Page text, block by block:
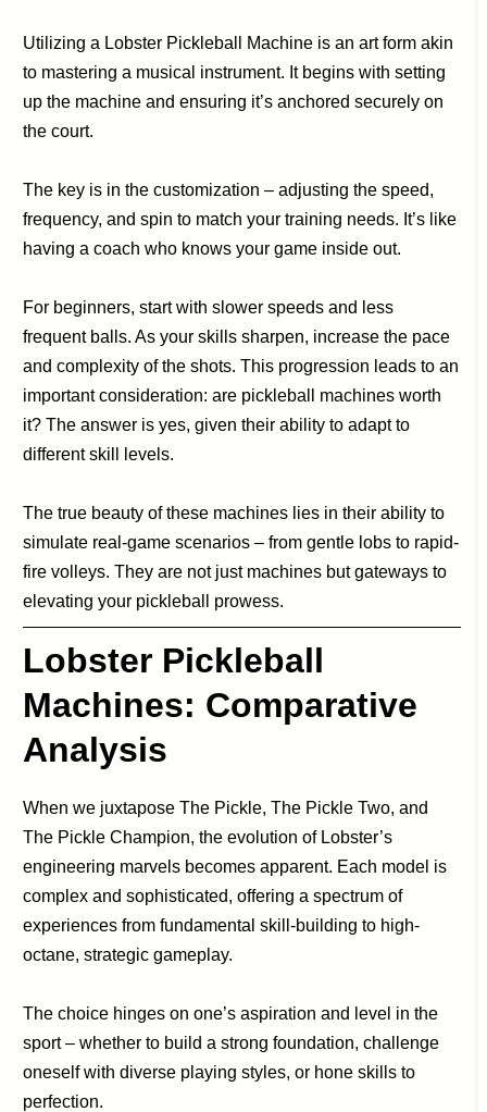
Utilizing a Lobster Pickleball Machine is an art form akin
to mastering a musical instrument. It begins with setting
up the machine and ensuring it’s anchored securely on
the court.
The key is in the customization – adjusting the speed,
frequency, and spin to match your training needs. It’s like
having a coach who knows your game inside out.
For beginners, start with slower speeds and less
frequent balls. As your skills sharpen, increase the pace
and complexity of the shots. This progression leads to an
important consideration: are pickleball machines worth
it? The answer is yes, given their ability to adapt to
different skill levels.
The true beauty of these machines lies in their ability to
simulate real-game scenarios – from gentle lobs to rapid-
fire volleys. They are not just machines but gateways to
elevating your pickleball prowess.
Lobster Pickleball
Machines: Comparative
Analysis
When we juxtapose The Pickle, The Pickle Two, and
The Pickle Champion, the evolution of Lobster’s
engineering marvels becomes apparent. Each model is
complex and sophisticated, offering a spectrum of
experiences from fundamental skill-building to high-
octane, strategic gameplay.
The choice hinges on one’s aspiration and level in the
sport – whether to build a strong foundation, challenge
oneself with diverse playing styles, or hone skills to
perfection.